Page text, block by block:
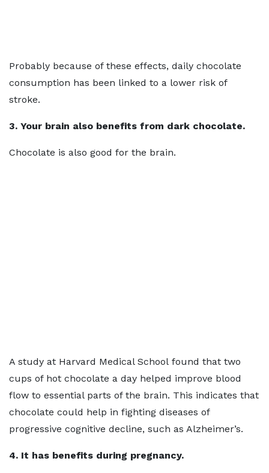
Probably because of these effects, daily chocolate
consumption has been linked to a lower risk of
stroke.
3. Your brain also benefits from dark chocolate.
Chocolate is also good for the brain.
A study at Harvard Medical School found that two
cups of hot chocolate a day helped improve blood
flow to essential parts of the brain. This indicates that
chocolate could help in fighting diseases of
progressive cognitive decline, such as Alzheimer’s.
4. It has benefits during pregnancy.